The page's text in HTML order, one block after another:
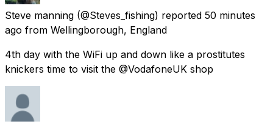
Steve manning (@Steves_fishing) reported 50 minutes
ago from Wellingborough, England
4th day with the WiFi up and down like a prostitutes
knickers time to visit the @VodafoneUK shop